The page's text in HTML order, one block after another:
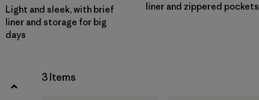
Light and sleek, with brief
liner and storage for big
days
liner and zippered pockets
3 Items